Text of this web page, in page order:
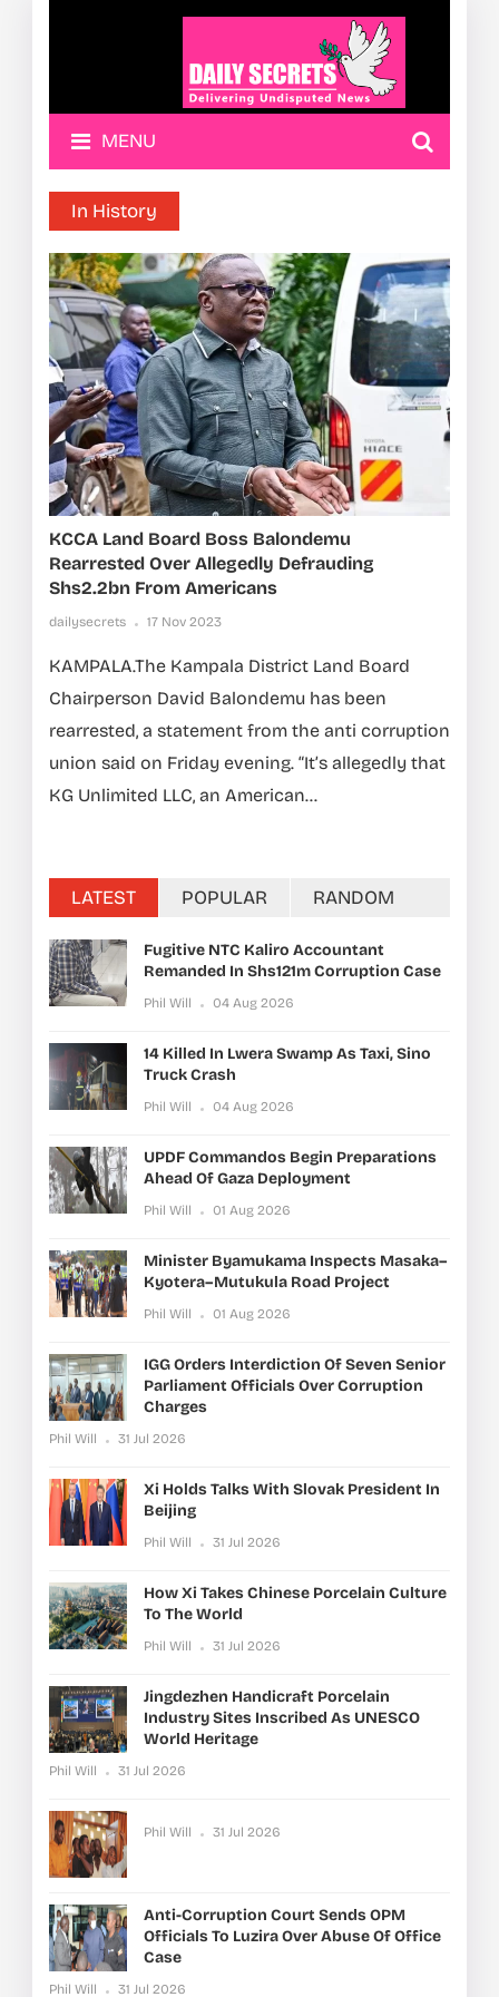
MENU
In History
KCCA Land Board Boss Balondemu
Rearrested Over Allegedly Defrauding
Shs2.2bn From Americans
dailysecrets 17 Nov 2023
KAMPALA.The Kampala District Land Board
Chairperson David Balondemu has been
rearrested, a statement from the anti corruption
union said on Friday evening. “It’s allegedly that
KG Unlimited LLC, an American...
LATEST POPULAR RANDOM
Fugitive NTC Kaliro Accountant
Remanded In Shs121m Corruption Case
Phil Will 04 Aug 2026
14 Killed In Lwera Swamp As Taxi, Sino
Truck Crash
Phil Will 04 Aug 2026
UPDF Commandos Begin Preparations
Ahead Of Gaza Deployment
Phil Will 01 Aug 2026
Minister Byamukama Inspects Masaka–
Kyotera–Mutukula Road Project
Phil Will 01 Aug 2026
IGG Orders Interdiction Of Seven Senior
Parliament Officials Over Corruption
Charges
Phil Will 31 Jul 2026
Xi Holds Talks With Slovak President In
Beijing
Phil Will 31 Jul 2026
How Xi Takes Chinese Porcelain Culture
To The World
Phil Will 31 Jul 2026
Jingdezhen Handicraft Porcelain
Industry Sites Inscribed As UNESCO
World Heritage
Phil Will 31 Jul 2026
Phil Will 31 Jul 2026
Anti-Corruption Court Sends OPM
Officials To Luzira Over Abuse Of Office
Case
Phil Will 31 Jul 2026